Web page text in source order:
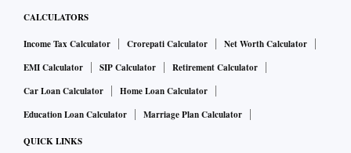
CALCULATORS
Income Tax Calculator Crorepati Calculator
Net Worth Calculator
EMI Calculator
SIP Calculator
Retirement Calculator
Car Loan Calculator
Home Loan Calculator
Education Loan Calculator
Marriage Plan Calculator
QUICK LINKS